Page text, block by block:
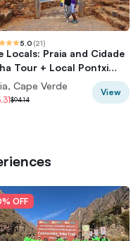
5.0 (21)
Locals: Praia and Cidade
Tour + Local Pontxi
Cape Verde
$94.14
View
OFF